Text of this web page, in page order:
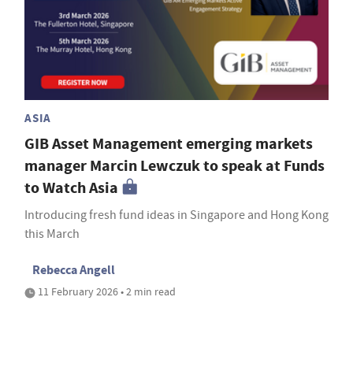
ASIA
GIB Asset Management emerging markets
manager Marcin Lewczuk to speak at Funds
to Watch Asia
Introducing fresh fund ideas in Singapore and Hong Kong
this March
Rebecca Angell
11 February 2026 • 2 min read